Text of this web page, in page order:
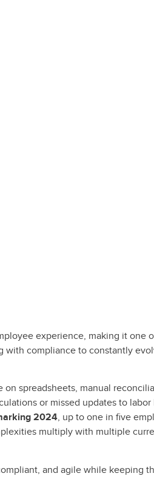
experience, making it one
with compliance to constantly
spreadsheets, manual
or missed updates to
2024, up to one in five
multiply with multiple
and agile while keeping